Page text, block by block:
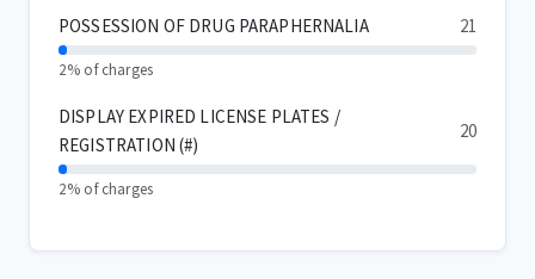
POSSESSION OF DRUG PARAPHERNALIA 21
2% of charges
DISPLAY EXPIRED LICENSE PLATES /
REGISTRATION (#)
20
2% of charges